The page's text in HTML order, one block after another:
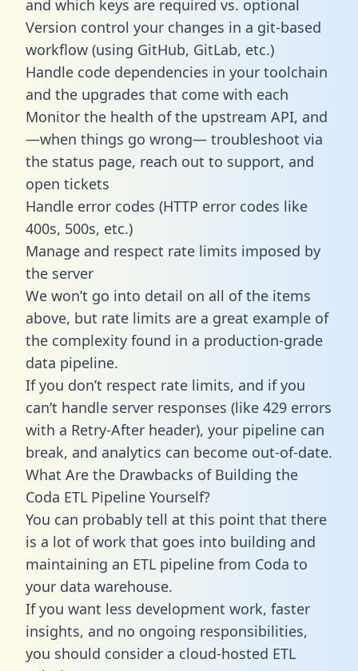
and which keys are required vs. optional
Version control your changes in a git-based
workflow (using GitHub, GitLab, etc.)
Handle code dependencies in your toolchain
and the upgrades that come with each
Monitor the health of the upstream API, and
—when things go wrong— troubleshoot via
the status page, reach out to support, and
open tickets
Handle error codes (HTTP error codes like
400s, 500s, etc.)
Manage and respect rate limits imposed by
the server
We won’t go into detail on all of the items
above, but rate limits are a great example of
the complexity found in a production-grade
data pipeline.
If you don’t respect rate limits, and if you
can’t handle server responses (like 429 errors
with a Retry-After header), your pipeline can
break, and analytics can become out-of-date.
What Are the Drawbacks of Building the
Coda ETL Pipeline Yourself?
You can probably tell at this point that there
is a lot of work that goes into building and
maintaining an ETL pipeline from Coda to
your data warehouse.
If you want less development work, faster
insights, and no ongoing responsibilities,
you should consider a cloud-hosted ETL